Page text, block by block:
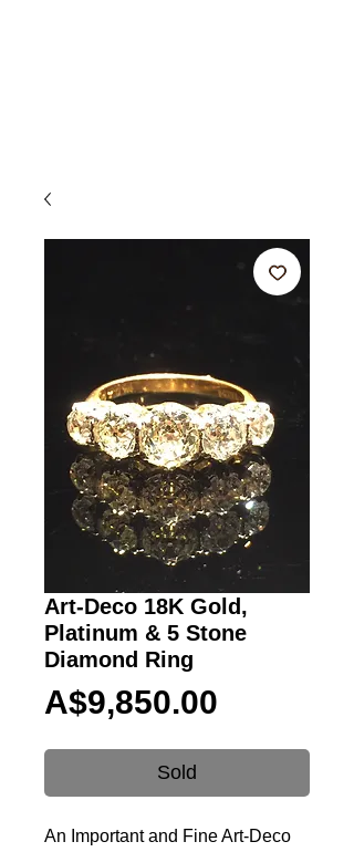
Art-Deco 18K Gold,
Platinum & 5 Stone
Diamond Ring
A$9,850.00
Sold
An Important and Fine Art-Deco